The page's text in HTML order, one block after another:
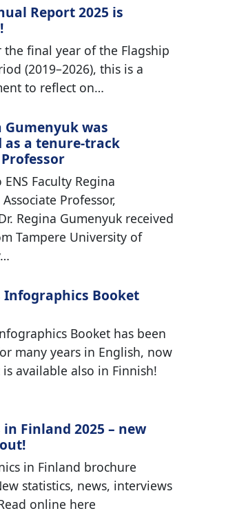
Report 2025 is
the final year of the Flagship
(2019–2026), this is a
to reflect on…
Gumenyuk was
as a tenure-track
Faculty Regina
Professor,
Regina Gumenyuk received
Tampere University of
Infographics Booket
Booket has been
many years in English, now
available also in Finnish!
Finland 2025 – new
in Finland brochure
statistics, news, interviews
online here